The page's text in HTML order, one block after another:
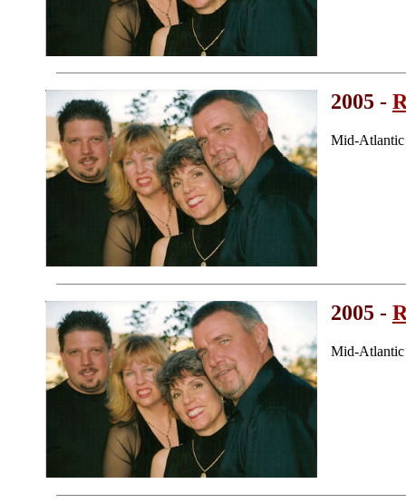
2005 -
Mid-Atlantic
2005 -
Mid-Atlantic